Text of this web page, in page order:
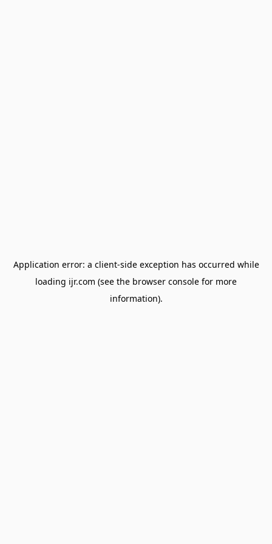
Application error: a client-side exception has occurred while
loading ijr.com (see the browser console for more
information).